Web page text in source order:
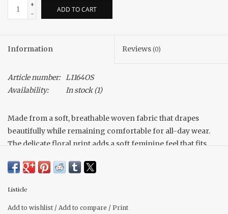
+
-
ADD TO CART
Information Reviews (0)
Article number: L1164OS
Availability:
In stock(1)
Made from a soft, breathable woven fabric that drapes
beautifully while remaining comfortable for all-day wear.
The delicate floral print adds a soft feminine feel that fits
detail.
Flowy skirt
Listicle
Add to wishlist / Add to compare / Print